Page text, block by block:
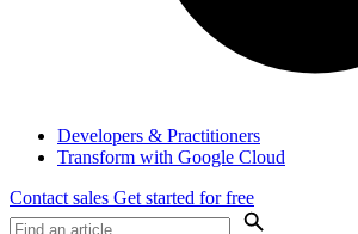
Developers & Practitioners
Transform with Google Cloud
Contact sales Get started for free